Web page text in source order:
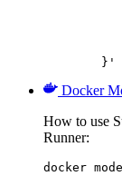
	}'
Docker
How to use
Runner:
docker